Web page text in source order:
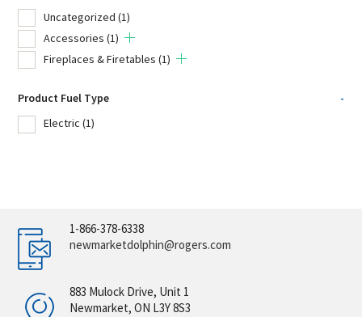
Uncategorized (1)
Accessories (1)
Fireplaces & Firetables (1)
Product Fuel Type
-
Electric (1)
1-866-378-6338
newmarketdolphin@rogers.com
883 Mulock Drive, Unit 1
Newmarket, ON L3Y 8S3